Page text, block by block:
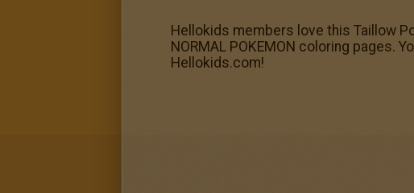
Hellokids members love this Taillow
NORMAL POKEMON coloring pages.
Hellokids.com!